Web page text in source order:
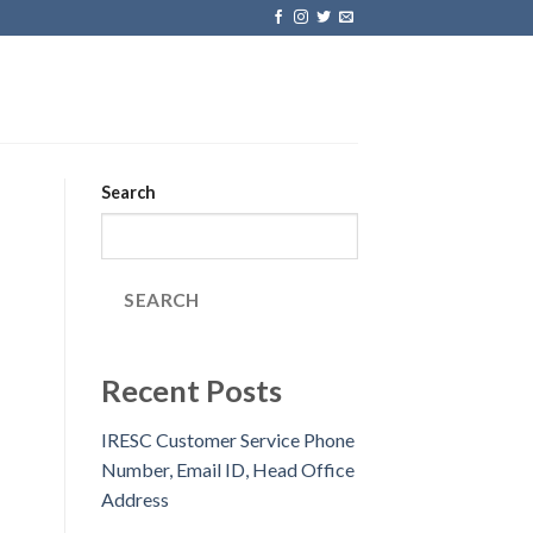
Search
SEARCH
Recent Posts
IRESC Customer Service Phone
Number, Email ID, Head Office
Address